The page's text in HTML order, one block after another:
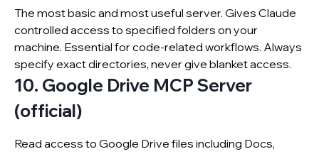
The most basic and most useful server. Gives Claude
controlled access to specified folders on your
machine. Essential for code-related workflows. Always
specify exact directories, never give blanket access.
10. Google Drive MCP Server
(official)
Read access to Google Drive files including Docs,